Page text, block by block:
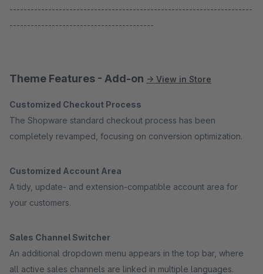
---------------------------------------------------------------------
-----------------------------------------
Theme Features - Add-on → View in Store
Customized Checkout Process
The Shopware standard checkout process has been
completely revamped, focusing on conversion optimization.
Customized Account Area
A tidy, update- and extension-compatible account area for
your customers.
Sales Channel Switcher
An additional dropdown menu appears in the top bar, where
all active sales channels are linked in multiple languages.